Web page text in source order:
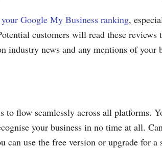
Google My Business ranking,
customers will read these
industry news and any mentions of your
flow seamlessly across all platforms.
your business in no time at all.
can use the free version or upgrade for